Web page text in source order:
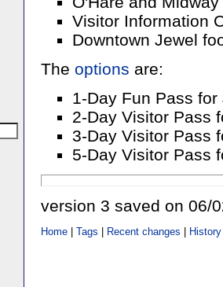
Visitor Information
Downtown Jewel
Theoptions are:
1-Day Fun Pass for
2-Day Visitor Pass
3-Day Visitor Pass
5-Day Visitor Pass
version 3 saved on 06/
Home |Tags | Recent changes | History